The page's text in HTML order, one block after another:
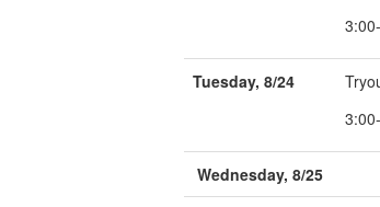
Tuesday, 8/24
Wednesday, 8/25